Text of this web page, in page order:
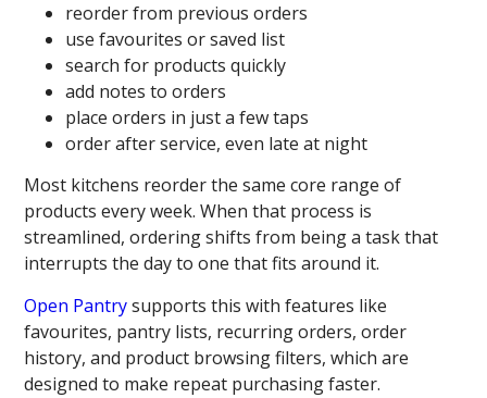
reorder from previous orders
use favourites or saved list
search for products quickly
add notes to orders
place orders in just a few taps
order after service, even late at night
Most kitchens reorder the same core range of
products every week. When that process is
streamlined, ordering shifts from being a task that
interrupts the day to one that fits around it.
Open Pantrysupports this with features like
favourites, pantry lists, recurring orders, order
history, and product browsing filters, which are
designed to make repeat purchasing faster.